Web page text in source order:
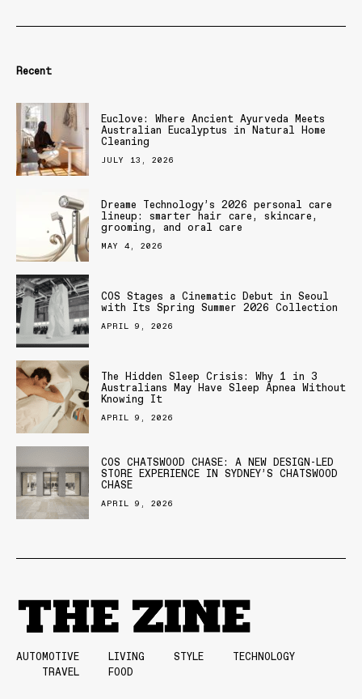
Recent
Euclove: Where Ancient Ayurveda Meets
Australian Eucalyptus in Natural Home
Cleaning
JULY 13, 2026
Dreame Technology’s 2026 personal care
lineup: smarter hair care, skincare,
grooming, and oral care
MAY 4, 2026
COS Stages a Cinematic Debut in Seoul
with Its Spring Summer 2026 Collection
APRIL 9, 2026
The Hidden Sleep Crisis: Why 1 in 3
Australians May Have Sleep Apnea Without
Knowing It
APRIL 9, 2026
COS CHATSWOOD CHASE: A NEW DESIGN-LED
STORE EXPERIENCE IN SYDNEY’S CHATSWOOD
CHASE
APRIL 9, 2026
AUTOMOTIVE LIVING STYLE
TECHNOLOGY
TRAVEL
FOOD